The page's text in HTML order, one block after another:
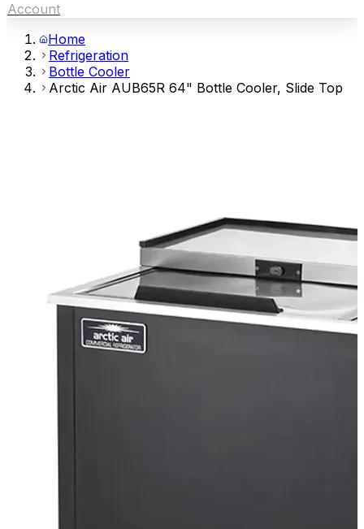
Account
Home
Refrigeration
Bottle Cooler
Arctic Air AUB65R 64" Bottle Cooler, Slide Top